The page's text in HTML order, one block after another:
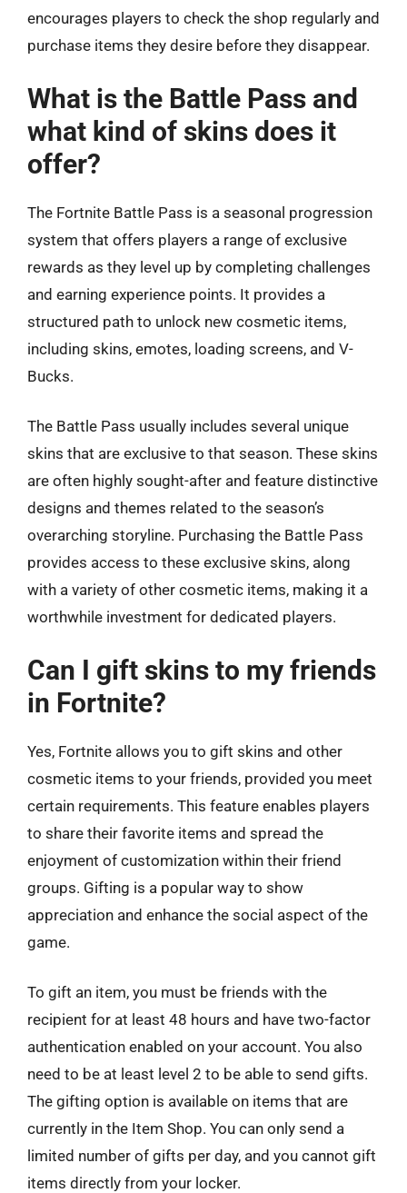
encourages players to check the shop regularly and
purchase items they desire before they disappear.
What is the Battle Pass and
what kind of skins does it
offer?
The Fortnite Battle Pass is a seasonal progression
system that offers players a range of exclusive
rewards as they level up by completing challenges
and earning experience points. It provides a
structured path to unlock new cosmetic items,
including skins, emotes, loading screens, and V-
Bucks.
The Battle Pass usually includes several unique
skins that are exclusive to that season. These skins
are often highly sought-after and feature distinctive
designs and themes related to the season’s
overarching storyline. Purchasing the Battle Pass
provides access to these exclusive skins, along
with a variety of other cosmetic items, making it a
worthwhile investment for dedicated players.
Can I gift skins to my friends
in Fortnite?
Yes, Fortnite allows you to gift skins and other
cosmetic items to your friends, provided you meet
certain requirements. This feature enables players
to share their favorite items and spread the
enjoyment of customization within their friend
groups. Gifting is a popular way to show
appreciation and enhance the social aspect of the
game.
To gift an item, you must be friends with the
recipient for at least 48 hours and have two-factor
authentication enabled on your account. You also
need to be at least level 2 to be able to send gifts.
The gifting option is available on items that are
currently in the Item Shop. You can only send a
limited number of gifts per day, and you cannot gift
items directly from your locker.